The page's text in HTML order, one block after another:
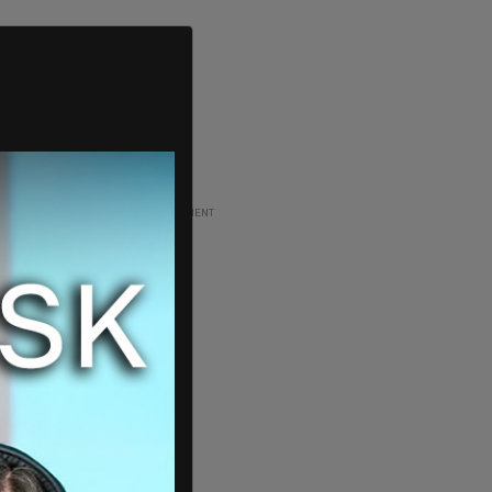
ADVERTISEMENT